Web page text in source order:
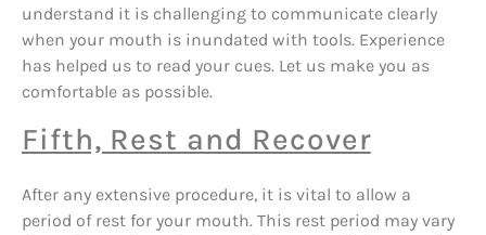
understand it is challenging to communicate clearly
when your mouth is inundated with tools. Experience
has helped us to read your cues. Let us make you as
comfortable as possible.
Fifth, Rest and Recover
After any extensive procedure, it is vital to allow a
period of rest for your mouth. This rest period may vary